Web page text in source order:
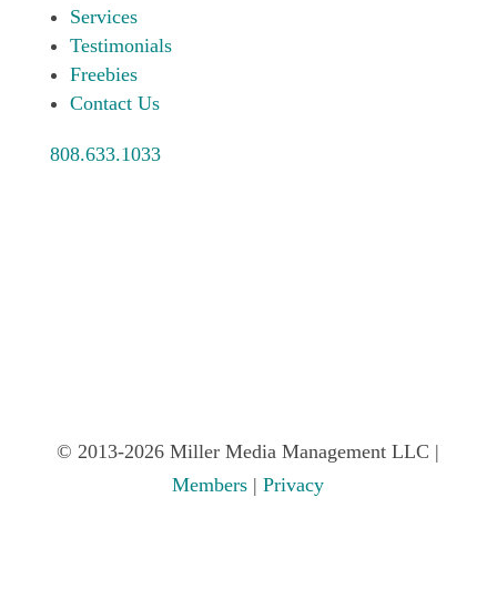
Services
Testimonials
Freebies
Contact Us
808.633.1033
© 2013-2026 Miller Media Management LLC |
Members |Privacy